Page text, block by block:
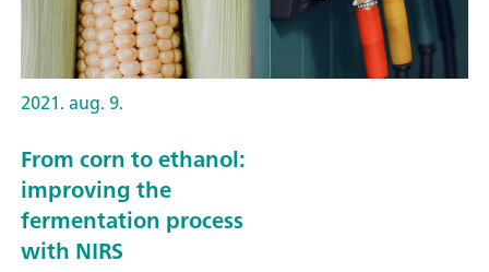
2021. aug. 9.
From corn to ethanol:
improving the
fermentation process
with NIRS